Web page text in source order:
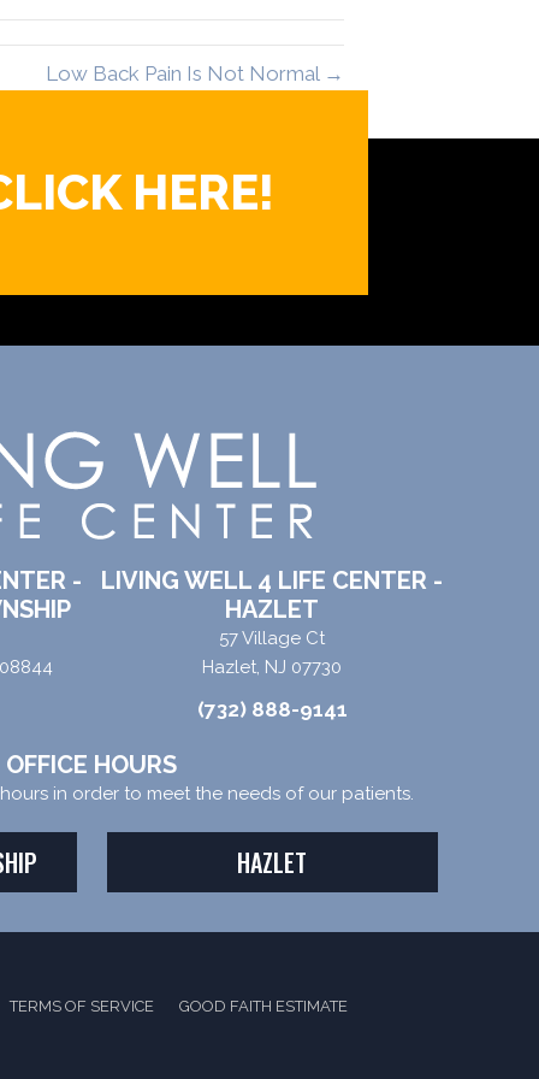
Low Back Pain Is Not Normal →
HERE!
-
LIVING WELL 4 LIFE CENTER -
HAZLET
57 Village Ct
Hazlet, NJ 07730
(732) 888-9141
OFFICE HOURS
in order to meet the needs of our patients.
HAZLET
TERMS OF SERVICE GOOD FAITH ESTIMATE